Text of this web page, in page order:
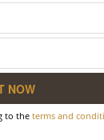
to theterms and